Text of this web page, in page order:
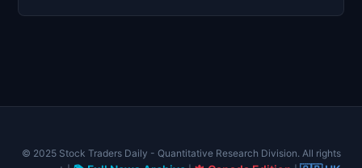
© 2025 Stock Traders Daily - Quantitative Research Division. All rights